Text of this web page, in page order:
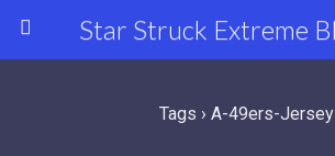
Tags › A-49ers-Jersey